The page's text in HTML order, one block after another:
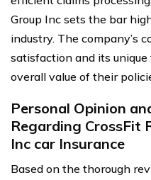
Group Inc sets the bar
industry. The company’s
satisfaction and its
overall value of their
Personal Opinion
Regarding CrossFit
Inc car Insurance
Based on the thorough